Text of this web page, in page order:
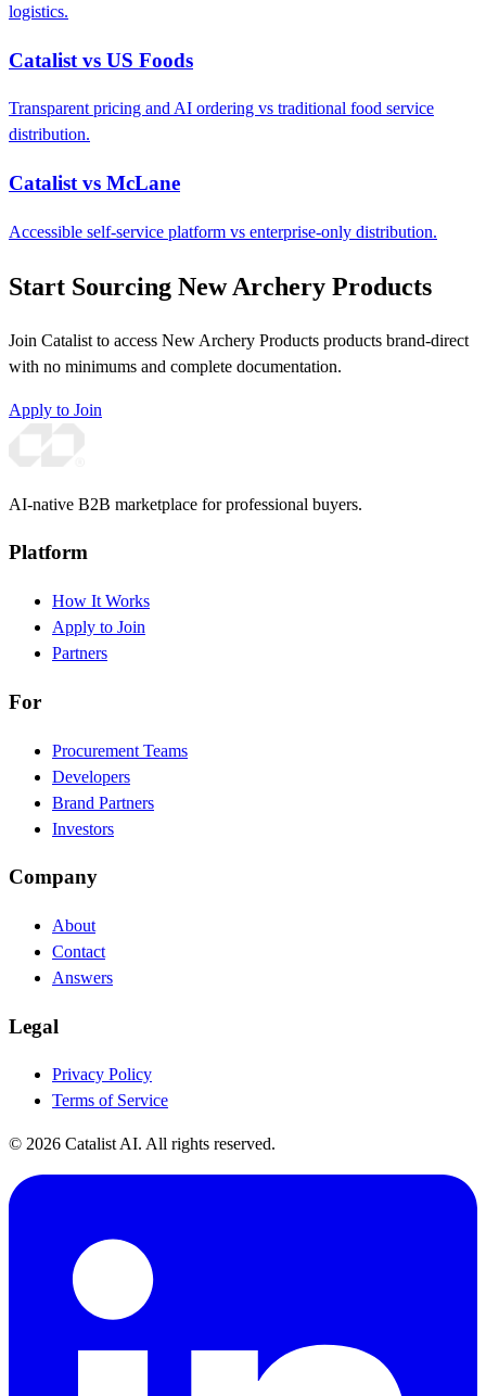
logistics.
Catalist vs US Foods
Transparent pricing and AI ordering vs traditional food service
distribution.
Catalist vs McLane
Accessible self-service platform vs enterprise-only distribution.
Start Sourcing New Archery Products
Join Catalist to access New Archery Products products brand-direct
with no minimums and complete documentation.
Apply to Join
AI-native B2B marketplace for professional buyers.
Platform
How It Works
Apply to Join
Partners
For
Procurement Teams
Developers
Brand Partners
Investors
Company
About
Contact
Answers
Legal
Privacy Policy
Terms of Service
© 2026 Catalist AI. All rights reserved.